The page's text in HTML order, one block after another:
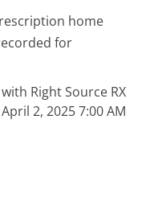
home
for
Right Source RX
2, 2025 7:00 AM